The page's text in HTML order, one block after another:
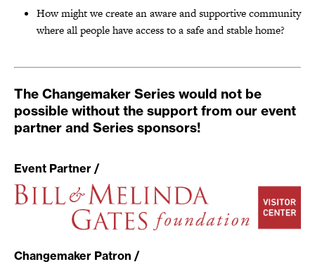
How might we create an aware and supportive community
where all people have access to a safe and stable home?
The Changemaker Series would not be
possible without the support from our event
partner and Series sponsors!
Event Partner /
Changemaker Patron /